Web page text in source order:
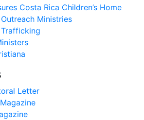
Costa Rica Children’s Home
Ministries
Letter